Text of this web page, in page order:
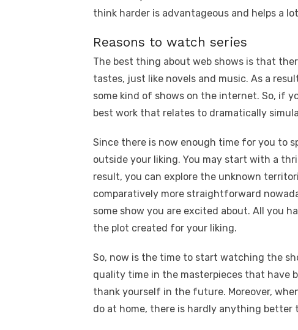
think harder is advantageous and helps a
Reasons to watch series
The best thing about web shows is that
tastes, just like novels and music. As a
some kind of shows on the internet. So, if
best work that relates to dramatically
Since there is now enough time for you to
outside your liking. You may start with a
result, you can explore the unknown
comparatively more straightforward
some show you are excited about. All you
the plot created for your liking.
So, now is the time to start watching the
quality time in the masterpieces that have
thank yourself in the future. Moreover,
do at home, there is hardly anything better